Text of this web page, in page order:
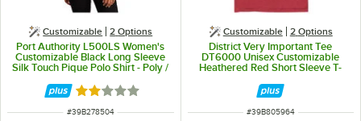
Customizable 2 Options
Port Authority L500LS Women's
Customizable Black Long Sleeve
Silk Touch Pique Polo Shirt - Poly /
Rated 2 out of 5 stars
ITEM NUMBER
#39B278504
Customizable 2 Options
District Very Important Tee
DT6000 Unisex Customizable
Heathered Red Short Sleeve T-
/ Poly - L
ITEM NUMBER
#39B805964